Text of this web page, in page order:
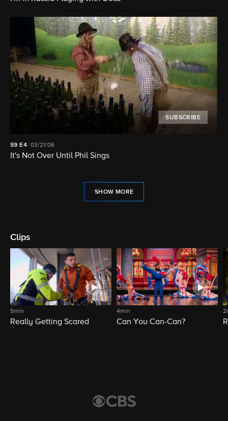
SUBSCRIBE
S9 E4 03/21/06
It's Not Over Until Phil Sings
SHOW MORE
Clips
5min
Really Getting Scared
4min
Can You Can-Can?